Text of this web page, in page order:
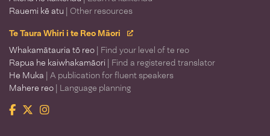
Rauemi kē atu | Other resources
Te Taura Whiri i te Reo Māori
Whakamātauria tō reo | Find your level of te reo
Rapua he kaiwhakamāori | Find a registered translator
He Muka | A publication for fluent speakers
Mahere reo | Language planning
Facebook
TwitterInstagram